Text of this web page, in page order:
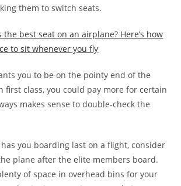
them to switch seats.
the best seat on an airplane? Here’s how
to sit whenever you fly
you to be on the pointy end of the
first class, you could pay more for certain
makes sense to double-check the
you boarding last on a flight, consider
plane after the elite members board.
of space in overhead bins for your